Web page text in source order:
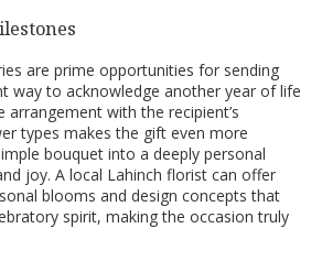
are prime opportunities for sending
way to acknowledge another year of life
arrangement with the recipient’s
types makes the gift even more
bouquet into a deeply personal
joy. A local Lahinch florist can offer
blooms and design concepts that
spirit, making the occasion truly